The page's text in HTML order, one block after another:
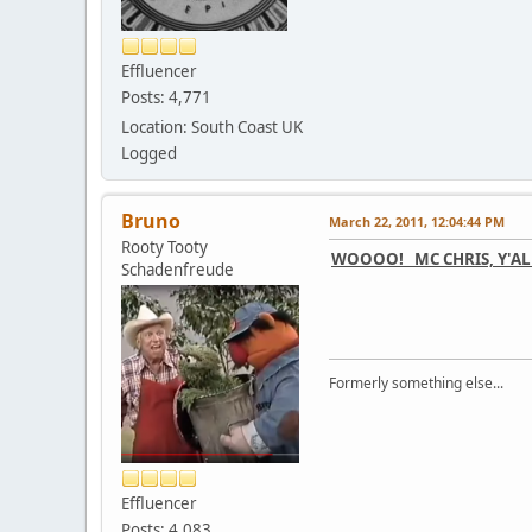
Effluencer
Posts: 4,771
Location: South Coast UK
Logged
Bruno
Rooty Tooty
Schadenfreude
Effluencer
March 22, 2011, 12:04:44 PM
WOOOO! MC CHRIS,
Formerly something else...